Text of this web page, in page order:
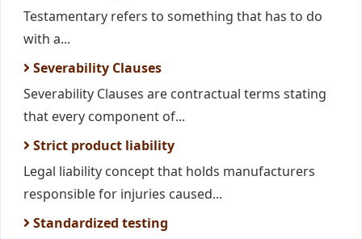
Testamentary refers to something that has to do
with a...
Severability Clauses
Severability Clauses are contractual terms stating
that every component of...
Strict product liability
Legal liability concept that holds manufacturers
responsible for injuries caused...
Standardized testing